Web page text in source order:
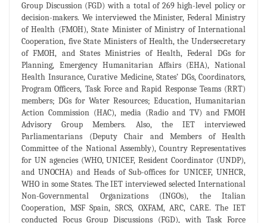
Group Discussion (FGD) with a total of 269 high-level policy or
decision-makers. We interviewed the Minister, Federal Ministry
of Health (FMOH), State Minister of Ministry of International
Cooperation, five State Ministers of Health, the Undersecretary
of FMOH, and States Ministries of Health, Federal DGs for
Planning, Emergency Humanitarian Affairs (EHA), National
Health Insurance, Curative Medicine, States’ DGs, Coordinators,
Program Officers, Task Force and Rapid Response Teams (RRT)
members; DGs for Water Resources; Education, Humanitarian
Action Commission (HAC), media (Radio and TV) and FMOH
Advisory Group Members. Also, the IET interviewed
Parliamentarians (Deputy Chair and Members of Health
Committee of the National Assembly), Country Representatives
for UN agencies (WHO, UNICEF, Resident Coordinator (UNDP),
and UNOCHA) and Heads of Sub-offices for UNICEF, UNHCR,
WHO in some States. The IET interviewed selected International
Non-Governmental Organizations (INGOs), the Italian
Cooperation, MSF Spain, SRCS, OXFAM, ARC, CARE. The IET
conducted Focus Group Discussions (FGD), with Task Force